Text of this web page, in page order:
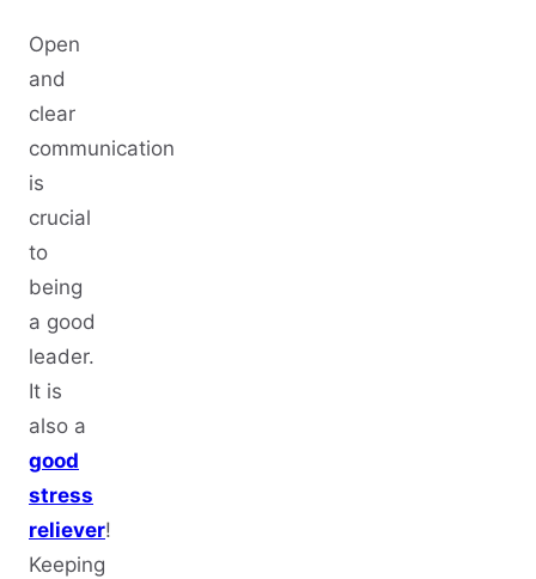
Open
and
clear
communication
is
crucial
to
being
a good
leader.
It is
also a
good
stress
reliever!
Keeping